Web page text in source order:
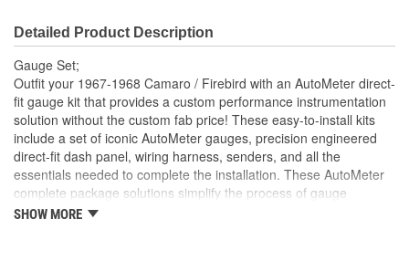
Detailed Product Description
Gauge Set;
Outfit your 1967-1968 Camaro / Firebird with an AutoMeter direct-
fit gauge kit that provides a custom performance instrumentation
solution without the custom fab price! These easy-to-install kits
include a set of iconic AutoMeter gauges, precision engineered
direct-fit dash panel, wiring harness, senders, and all the
essentials needed to complete the installation. These AutoMeter
complete package solutions simplify the process of gauge
installation while providing a clean, timeless look. It has never
SHOW MORE